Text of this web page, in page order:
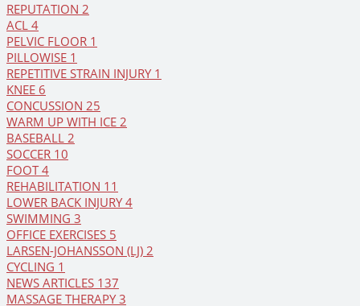
REPUTATION 2
ACL 4
PELVIC FLOOR 1
PILLOWISE 1
REPETITIVE STRAIN INJURY 1
KNEE 6
CONCUSSION 25
WARM UP WITH ICE 2
BASEBALL 2
SOCCER 10
FOOT4
REHABILITATION 11
LOWER BACK INJURY4
SWIMMING 3
OFFICE EXERCISES 5
LARSEN-JOHANSSON (LJ) 2
CYCLING 1
NEWS ARTICLES 137
MASSAGE THERAPY3